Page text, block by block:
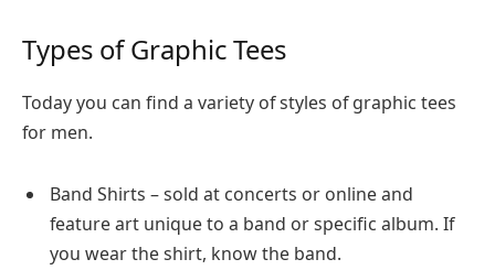
Types of Graphic Tees
Today you can find a variety of styles of graphic tees
for men.
Band Shirts – sold at concerts or online and
feature art unique to a band or specific album. If
you wear the shirt, know the band.